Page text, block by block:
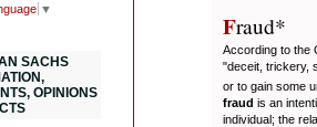
Fraud*
According to the
"deceit, trickery,
or to gain some
fraud is an
individual; the
▼
SACHS
OPINIONS